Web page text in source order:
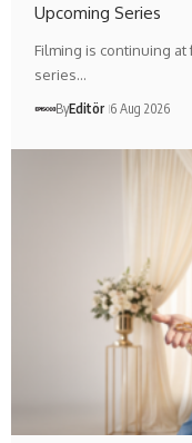
Upcoming Series
Filming is continuing at
series…
ByEditör 6 Aug 2026